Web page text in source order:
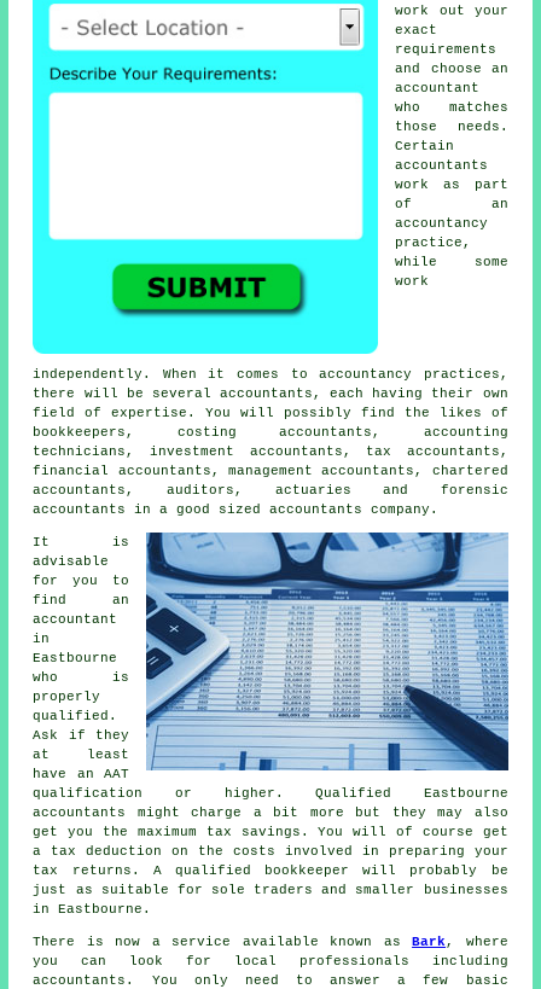
work out your
exact
requirements
and choose an
accountant
who matches
those needs.
Certain
accountants
work as part
of an
accountancy
practice,
while some
work
independently. When it comes toaccountancy practices ,
there will be several accountants, each having their own
field of expertise. You will possibly find the likes of
bookkeepers, costing accountants, accounting
technicians, investment accountants, tax accountants ,
financial accountants, management accountants, chartered
accountants, auditors, actuaries and forensic
accountants in a good sized accountants company.
It is
advisable
for you to
find an
accountant
in
Eastbourne
who is
properly
qualified .
Ask if they
at least
have an AAT
qualification or higher. Qualified Eastbourne
accountants
might charge a bit more but they may also
get you the maximum tax savings. You will of course get
a tax deduction
on the costs involved in preparing your
tax returns. A qualified
bookkeeper will probably be
just as suitable for sole traders and smaller businesses
in Eastbourne.
There is now a service available known asBark , where
you can look for local professionals including
accountants. You only need to answer a few basic